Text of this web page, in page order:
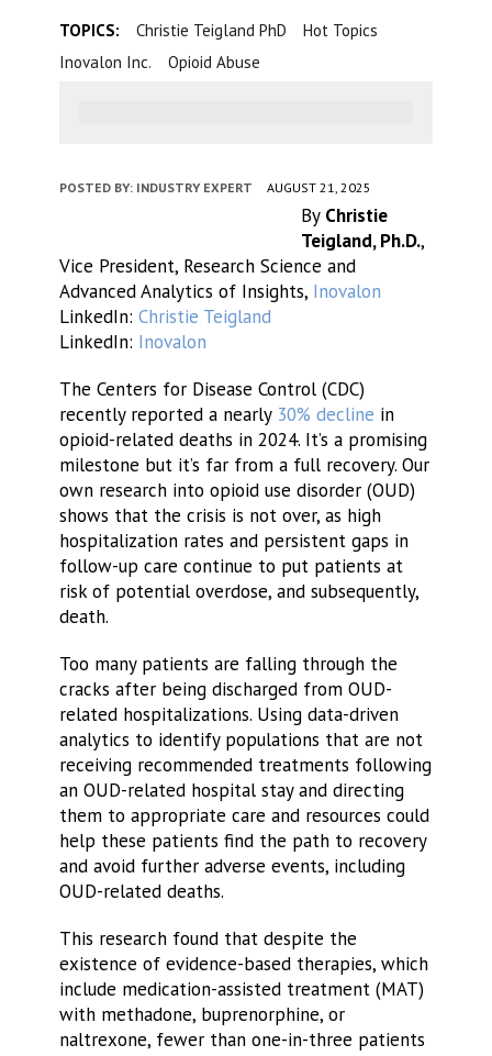
TOPICS: Christie Teigland PhD
Hot Topics
Inovalon Inc.
Opioid Abuse
POSTED BY: INDUSTRY EXPERT AUGUST 21, 2025
By Christie
Teigland, Ph.D.,
Vice President, Research Science and
Advanced Analytics of Insights, Inovalon
LinkedIn: Christie Teigland
LinkedIn: Inovalon
The Centers for Disease Control (CDC)
recently reported a nearly 30% decline in
opioid-related deaths in 2024. It’s a promising
milestone but it’s far from a full recovery. Our
own research into opioid use disorder (OUD)
shows that the crisis is not over, as high
hospitalization rates and persistent gaps in
follow-up care continue to put patients at
risk of potential overdose, and subsequently,
death.
Too many patients are falling through the
cracks after being discharged from OUD-
related hospitalizations. Using data-driven
analytics to identify populations that are not
receiving recommended treatments following
an OUD-related hospital stay and directing
them to appropriate care and resources could
help these patients find the path to recovery
and avoid further adverse events, including
OUD-related deaths.
This research found that despite the
existence of evidence-based therapies, which
include medication-assisted treatment (MAT)
with methadone, buprenorphine, or
naltrexone, fewer than one-in-three patients